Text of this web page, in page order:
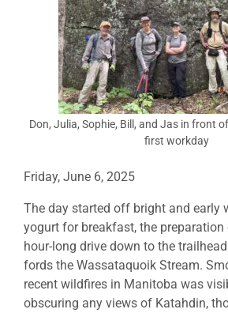
Don, Julia, Sophie, Bill, and Jas in front
first workday
Friday, June 6, 2025
The day started off bright and early
yogurt for breakfast, the preparation
hour-long drive down to the
fords the Wassataquoik Stream.
recent wildfires in Manitoba was
obscuring any views of Katahdin,